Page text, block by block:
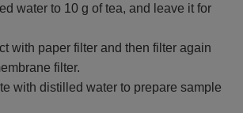
water to 10 g of tea, and leave it for
with paper filter and then filter again
filter.
with distilled water to prepare sample